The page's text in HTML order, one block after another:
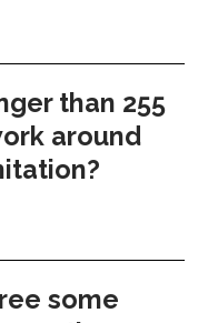
than 255
around
some